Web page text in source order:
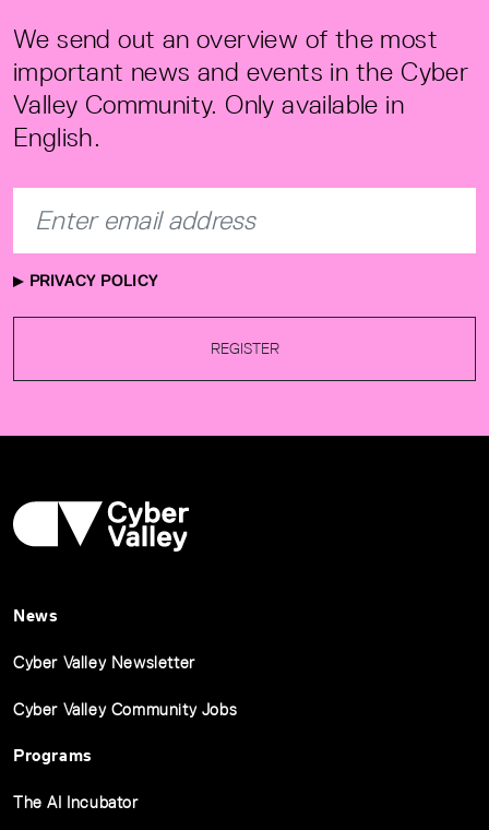
We send out an overview of the most
important news and events in the Cyber
Valley Community. Only available in
English.
PRIVACY POLICY
REGISTER
News
Cyber Valley Newsletter
Cyber Valley Community Jobs
Programs
The AI Incubator